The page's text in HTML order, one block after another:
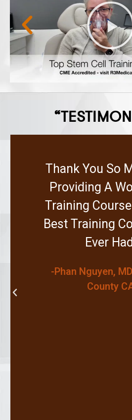
Thank You So
Providing A
Training
Best Training
Ever
-Phan Nguyen,
County